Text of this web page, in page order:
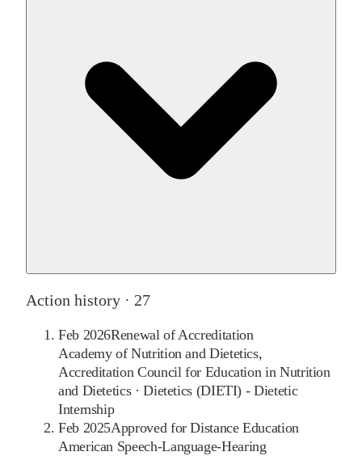
Action history · 27
Feb 2026Renewal of Accreditation
Academy of Nutrition and Dietetics,
Accreditation Council for Education in Nutrition
and Dietetics·Dietetics (DIETI) - Dietetic
Internship
Feb 2025Approved for Distance Education
American Speech-Language-Hearing